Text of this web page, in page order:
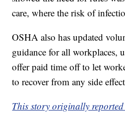
care, where the risk of
OSHA also has updated
guidance for all workplaces,
offer paid time off to let
to recover from any side
This story originally